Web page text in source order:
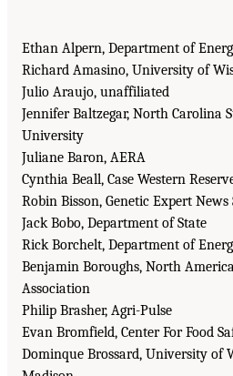
Ethan Alpern, Department of
Richard Amasino, University of
Julio Araujo, unaffiliated
Jennifer Baltzegar, North Carolina
University
Juliane Baron, AERA
Cynthia Beall, Case Western
Robin Bisson, Genetic Expert News
Jack Bobo, Department of State
Rick Borchelt, Department of
Benjamin Boroughs, North
Association
Philip Brasher, Agri-Pulse
Evan Bromfield, Center For Food
Dominque Brossard, University of